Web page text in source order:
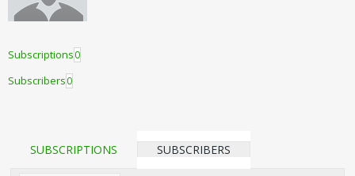
Subscriptions0
Subscribers0
SUBSCRIPTIONS SUBSCRIBERS